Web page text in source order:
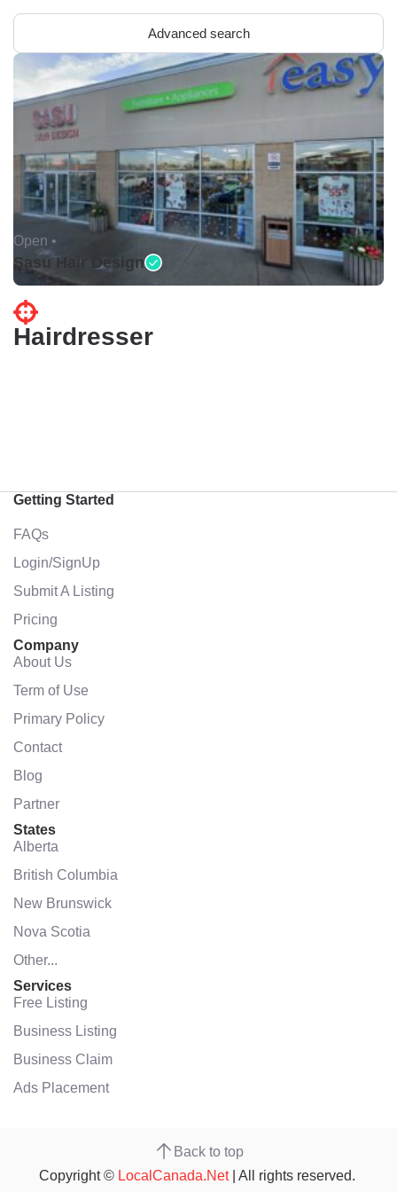
Advanced search
Open •
Sasu Hair Design
Hairdresser
Getting Started
FAQs
Login/SignUp
Submit A Listing
Pricing
Company
About Us
Term of Use
Primary Policy
Contact
Blog
Partner
States
Alberta
British Columbia
New Brunswick
Nova Scotia
Other...
Services
Free Listing
Business Listing
Business Claim
Ads Placement
Back to top
Copyright © LocalCanada.Net| All rights reserved.